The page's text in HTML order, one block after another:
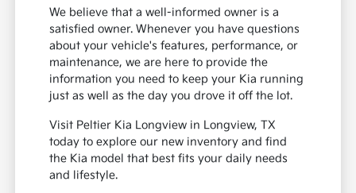
We believe that a well-informed owner is a
satisfied owner. Whenever you have questions
about your vehicle's features, performance, or
maintenance, we are here to provide the
information you need to keep your Kia running
just as well as the day you drove it off the lot.
Visit Peltier Kia Longview in Longview, TX
today to explore our new inventory and find
the Kia model that best fits your daily needs
and lifestyle.